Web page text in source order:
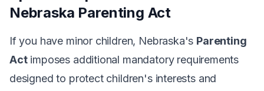
Nebraska Parenting Act
If you have minor children, Nebraska's Parenting
Actimposes additional mandatory requirements
designed to protect children's interests and